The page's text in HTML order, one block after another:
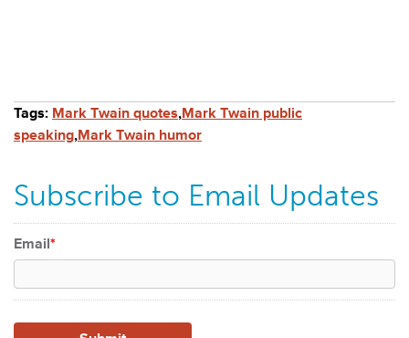
Tags: Mark Twain quotes,Mark Twain public
speaking,Mark Twain humor
Subscribe to Email Updates
Email*